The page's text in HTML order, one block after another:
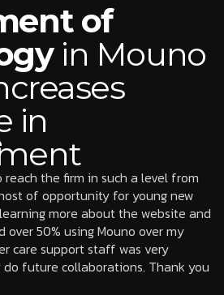
of
in Mouno
in
reach the firm in such a level from
of opportunity for young new
more about the website and
over 50% using Mouno over my
care support staff was very
future collaborations. Thank you